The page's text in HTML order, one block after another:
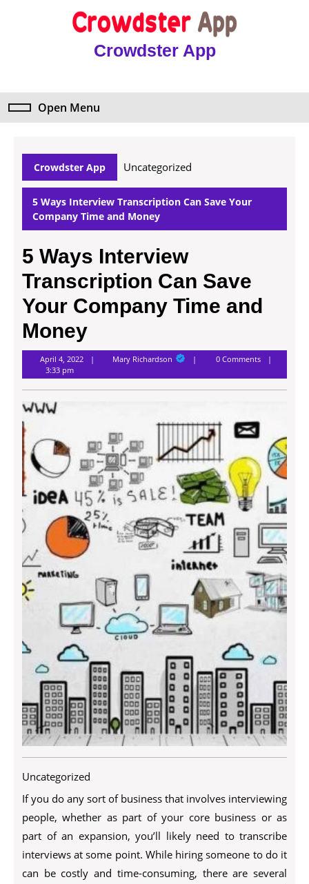
Crowdster App
Open Menu
Crowdster App Uncategorized
5 Ways Interview Transcription Can Save Your
Company Time and Money
5 Ways Interview
Transcription Can Save
Your Company Time and
Money
April 4, 2022 Mary RichardsonMary
0 Comments
3:33 pm
Uncategorized
If you do any sort of business that involves interviewing
people, whether as part of your core business or as
part of an expansion, you’ll likely need to transcribe
interviews at some point. While hiring someone to do it
can be costly and time-consuming, there are several